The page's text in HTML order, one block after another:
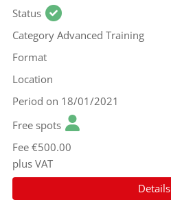
Status
Category Advanced Training
Format
Location
Period on 18/01/2021
Free spots
Fee €500.00
plus VAT
Details